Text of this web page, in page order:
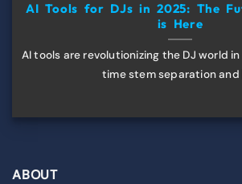
AI Tools for DJs in 2025: The
is Here
AI tools are revolutionizing the DJ world
time stem separation and
ABOUT